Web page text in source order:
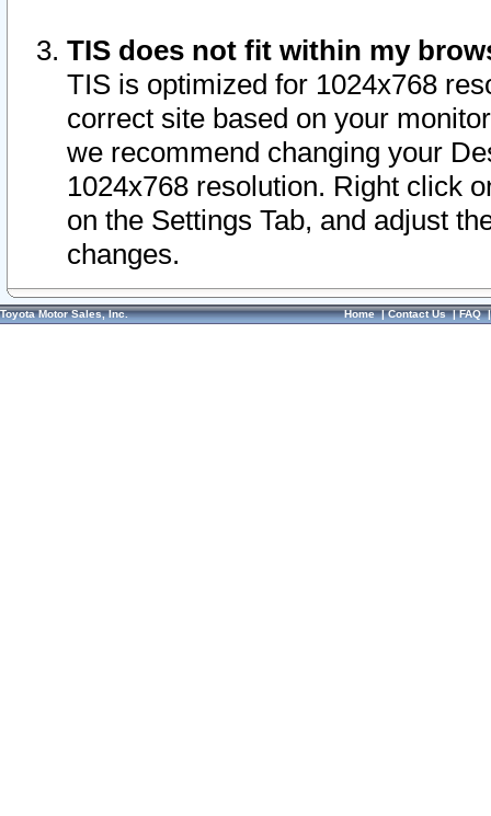
TIS does not fit within my
TIS is optimized for 1024x768
correct site based on your
we recommend changing your
1024x768 resolution. Right click
on the Settings Tab, and adjust
changes.
Toyota Motor Sales, Inc. Home|Contact Us|FAQ